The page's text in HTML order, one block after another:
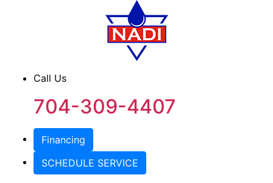
Call Us
704-309-4407
Financing
SCHEDULE SERVICE